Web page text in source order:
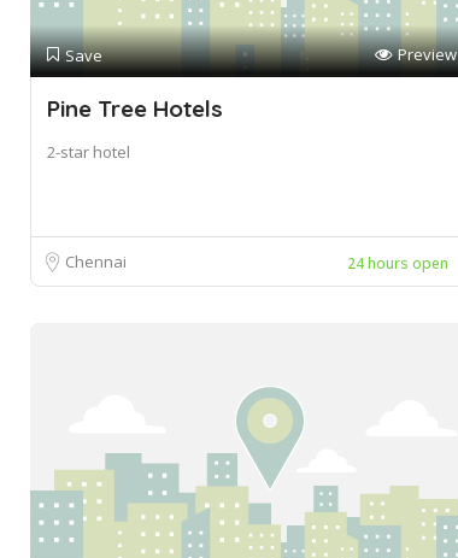
Save Preview
Pine Tree Hotels
2-star hotel
Chennai 24 hours open